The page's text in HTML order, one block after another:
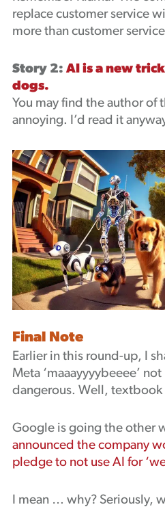
replace customer service
more than customer
Story 2: AI is a new
dogs.
You may find the author of
annoying. I’d read it
Final Note
Earlier in this round-up, I
Meta ‘maaayyyybeeee’
dangerous. Well, textbook
Google is going the other
announced the company
pledge to not use AI for
I mean … why? Seriously,